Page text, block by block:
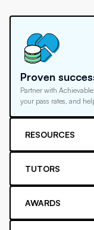
Proven
Partner with
your pass rates, and
RESOURCES
TUTORS
AWARDS